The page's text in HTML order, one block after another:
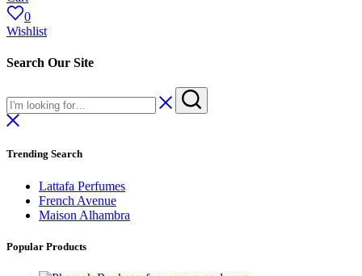
0
Wishlist
Search Our Site
Trending Search
Lattafa Perfumes
French Avenue
Maison Alhambra
Popular Products